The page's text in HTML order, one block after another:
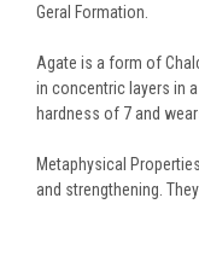
Geral Formation.
Agate is a form of
in concentric layers in
hardness of 7 and
Metaphysical
and strengthening.